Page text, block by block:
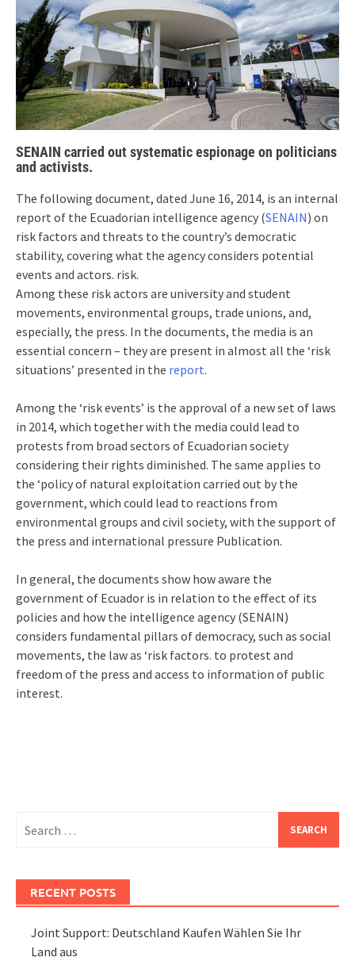
SENAIN carried out systematic espionage on politicians
and activists.
The following document, dated June 16, 2014, is an internal
report of the Ecuadorian intelligence agency (SENAIN) on
risk factors and threats to the country’s democratic
stability, covering what the agency considers potential
events and actors. risk.
Among these risk actors are university and student
movements, environmental groups, trade unions, and,
especially, the press. In the documents, the media is an
essential concern – they are present in almost all the ‘risk
situations’ presented in the report.
Among the ‘risk events’ is the approval of a new set of laws
in 2014, which together with the media could lead to
protests from broad sectors of Ecuadorian society
considering their rights diminished. The same applies to
the ‘policy of natural exploitation carried out by the
government, which could lead to reactions from
environmental groups and civil society, with the support of
the press and international pressure Publication.
In general, the documents show how aware the
government of Ecuador is in relation to the effect of its
policies and how the intelligence agency (SENAIN)
considers fundamental pillars of democracy, such as social
movements, the law as ‘risk factors. to protest and
freedom of the press and access to information of public
interest.
for:
RECENT POSTS
Joint Support: Deutschland Kaufen Wählen Sie Ihr
Land aus